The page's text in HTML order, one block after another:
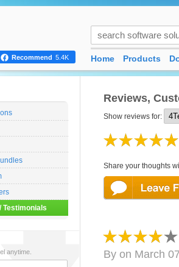
Reviews,
Show reviews for:
Share your thoughts
By on March
Testimonials
anytime.
Recommend 5.4K Home Products